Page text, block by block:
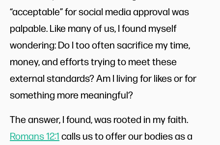
“acceptable” for social media approval was
palpable. Like many of us, I found myself
wondering: Do I too often sacrifice my time,
money, and efforts trying to meet these
external standards? Am I living for likes or for
something more meaningful?
The answer, I found, was rooted in my faith.
Romans 12:1calls us to offer our bodies as a